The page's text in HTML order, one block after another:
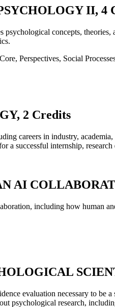
II, 4
psychological concepts,
Perspectives, Social
2 Credits
careers in industry,
a successful internship,
AI
including how human
evaluation necessary to be
psychological research,